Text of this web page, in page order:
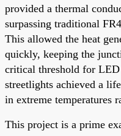
provided a thermal
surpassing traditional
This allowed the heat
quickly, keeping the
critical threshold for
streetlights achieved a
in extreme temperatures
This project is a prime